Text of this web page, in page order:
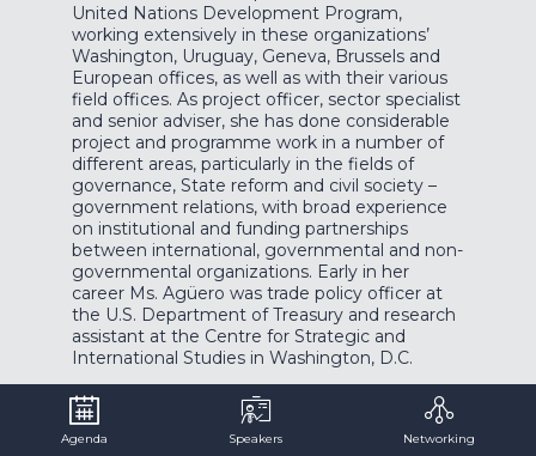
United Nations Development Program,
working extensively in these organizations’
Washington, Uruguay, Geneva, Brussels and
European offices, as well as with their various
field offices. As project officer, sector specialist
and senior adviser, she has done considerable
project and programme work in a number of
different areas, particularly in the fields of
governance, State reform and civil society –
government relations, with broad experience
on institutional and funding partnerships
between international, governmental and non-
governmental organizations. Early in her
career Ms. Agüero was trade policy officer at
the U.S. Department of Treasury and research
assistant at the Centre for Strategic and
International Studies in Washington, D.C.
Agenda Speakers Networking